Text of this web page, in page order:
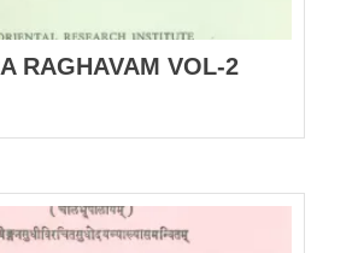
RAGHAVAM VOL-2